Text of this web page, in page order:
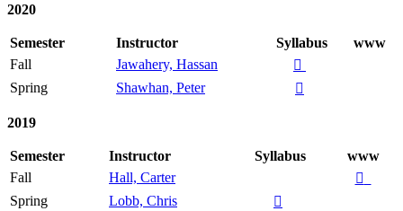
2020
Semester Instructor Syllabus
www
Fall
Jawahery, Hassan

Spring
Shawhan, Peter 
2019
Semester Instructor Syllabus
www
Fall
Hall, Carter

Spring
Lobb, Chris 